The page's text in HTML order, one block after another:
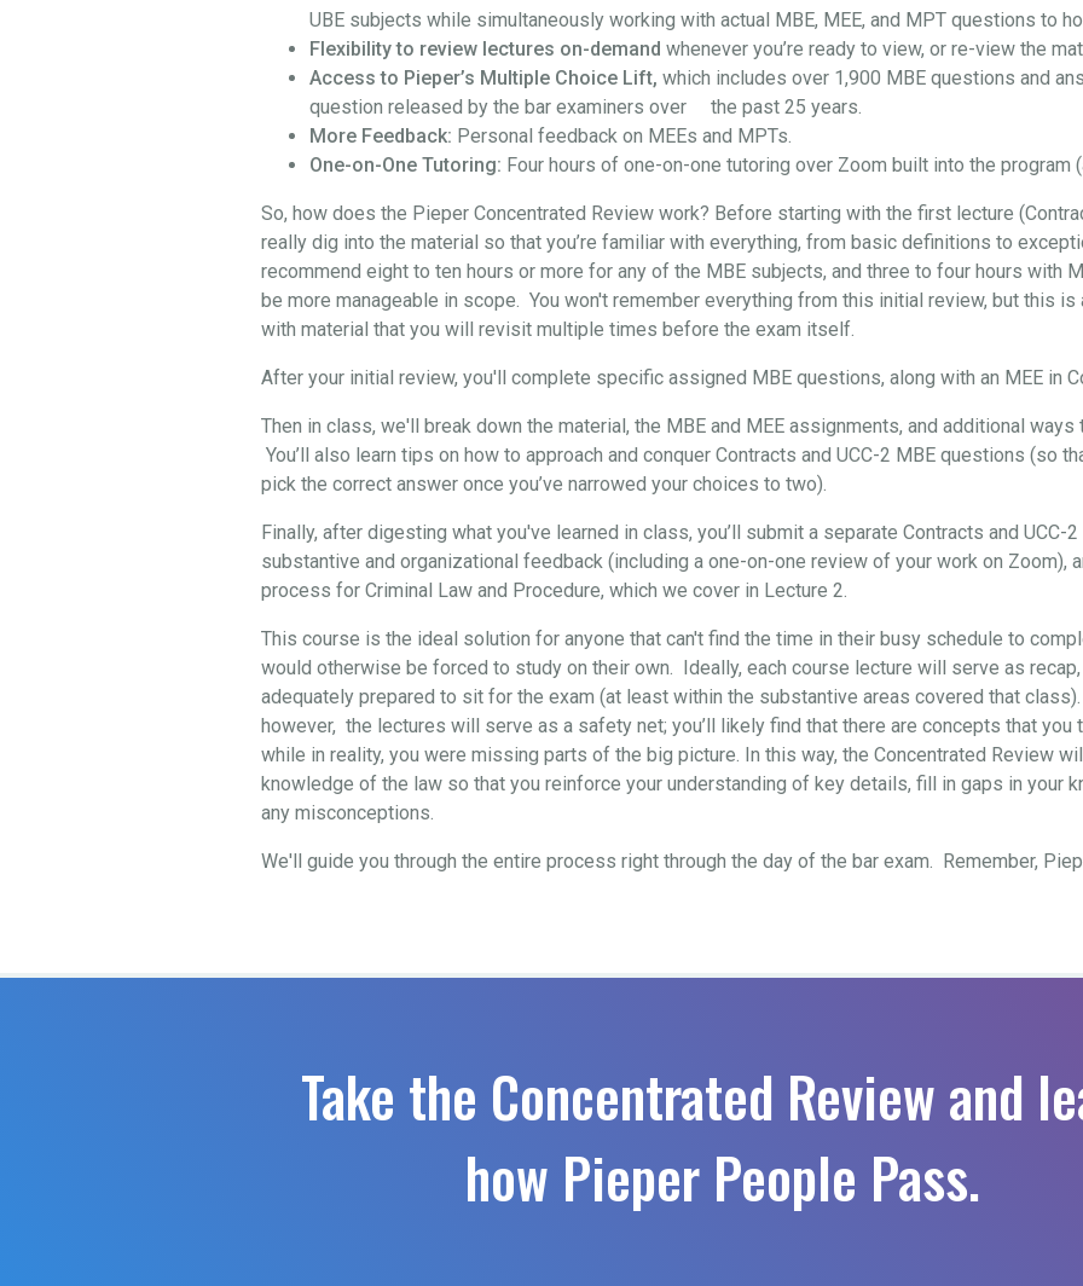
UBE subjects while simultaneously working with actual MBE, MEE, and MPT questions to
Flexibility to review lectures on-demand whenever you’re ready to view, or re-view the
Access to Pieper’s Multiple Choice Lift, which includes over 1,900 MBE questions and
question released by the bar examiners over the past 25 years.
More Feedback: Personal feedback on MEEs and MPTs.
One-on-One Tutoring: Four hours of one-on-one tutoring over Zoom built into the program
So, how does the Pieper Concentrated Review work? Before starting with the first lecture
really dig into the material so that you’re familiar with everything, from basic definitions to
recommend eight to ten hours or more for any of the MBE subjects, and three to four hours with
be more manageable in scope. You won't remember everything from this initial review, but this
with material that you will revisit multiple times before the exam itself.
After your initial review, you'll complete specific assigned MBE questions, along with an MEE in
Then in class, we'll break down the material, the MBE and MEE assignments, and additional
You’ll also learn tips on how to approach and conquer Contracts and UCC-2 MBE questions (so
pick the correct answer once you’ve narrowed your choices to two).
Finally, after digesting what you've learned in class, you’ll submit a separate Contracts and
substantive and organizational feedback (including a one-on-one review of your work on Zoom),
process for Criminal Law and Procedure, which we cover in Lecture 2.
This course is the ideal solution for anyone that can't find the time in their busy schedule to
would otherwise be forced to study on their own. Ideally, each course lecture will serve as
adequately prepared to sit for the exam (at least within the substantive areas covered that
however, the lectures will serve as a safety net; you’ll likely find that there are concepts that you
while in reality, you were missing parts of the big picture. In this way, the Concentrated Review
knowledge of the law so that you reinforce your understanding of key details, fill in gaps in your
any misconceptions.
We'll guide you through the entire process right through the day of the bar exam. Remember,
Take the Concentrated Review and
how Pieper People Pass.